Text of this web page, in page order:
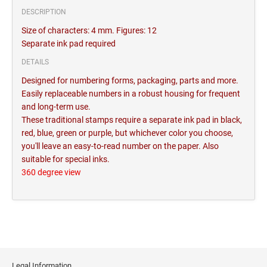
DESCRIPTION
Size of characters: 4 mm. Figures: 12
Separate ink pad required
DETAILS
Designed for numbering forms, packaging, parts and more.
Easily replaceable numbers in a robust housing for frequent
and long-term use.
These traditional stamps require a separate ink pad in black,
red, blue, green or purple, but whichever color you choose,
you'll leave an easy-to-read number on the paper. Also
suitable for special inks.
360 degree view